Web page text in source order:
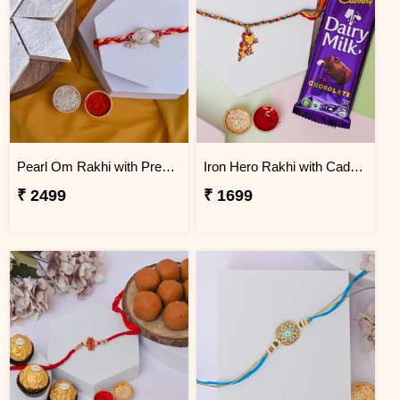
Pearl Om Rakhi with Premium Kaju Katli
₹ 2499
Iron Hero Rakhi with Cadbury Dairy Milk
₹ 1699